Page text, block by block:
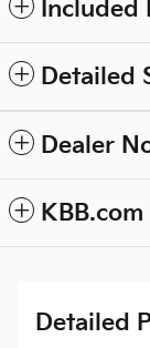
Included
Detailed
Dealer
Detailed